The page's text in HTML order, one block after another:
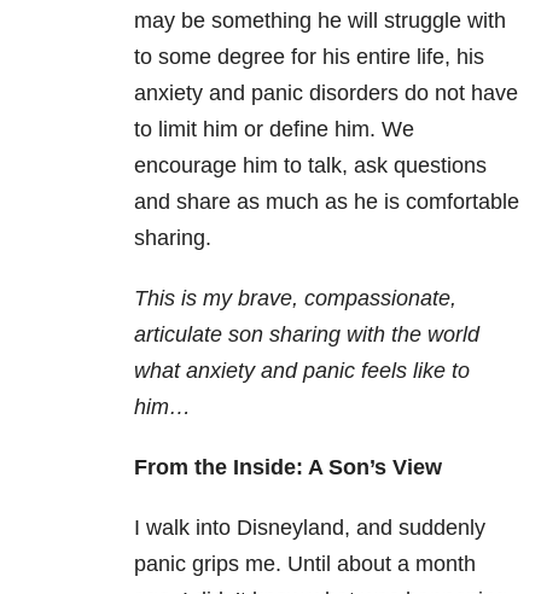
may be something he will struggle with
to some degree for his entire life, his
anxiety and panic disorders do not have
to limit him or define him. We
encourage him to talk, ask questions
and share as much as he is comfortable
sharing.
This is my brave, compassionate,
articulate son sharing with the world
what anxiety and panic feels like to
him…
From the Inside: A Son’s View
I walk into Disneyland, and suddenly
panic grips me. Until about a month